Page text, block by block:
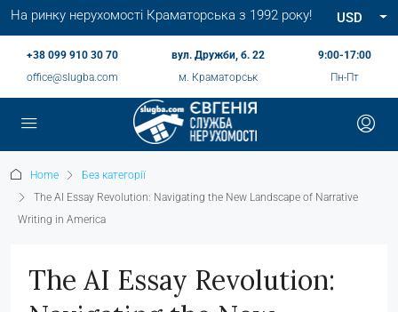
На ринку нерухомості Краматорська з 1992 року! USD
+38 099 910 30 70
office@slugba.com
вул. Дружби, б. 22
м. Краматорськ
9:00-17:00
Пн-Пт
Home
Без категорії
The AI Essay Revolution: Navigating the New Landscape of Narrative
Writing in America
The AI Essay Revolution: